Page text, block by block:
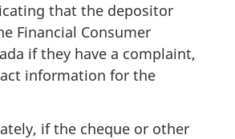
that the depositor
Financial Consumer
if they have a complaint,
information for the
if the cheque or other